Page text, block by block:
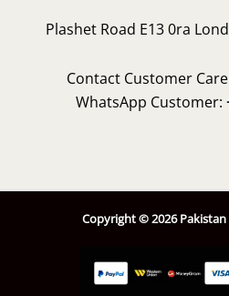
Plashet Road E13 0ra
Contact Customer
WhatsApp Customer:
Copyright © 2026 Pakistan